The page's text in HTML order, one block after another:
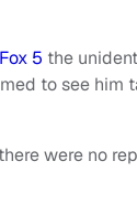
Fox 5 the
to see him
were no